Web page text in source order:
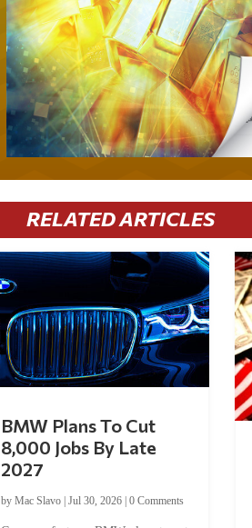
RELATED ARTICLES
BMW Plans To Cut
8,000 Jobs By Late
2027
byMac Slavo |Jul 30, 2026 |0 Comments